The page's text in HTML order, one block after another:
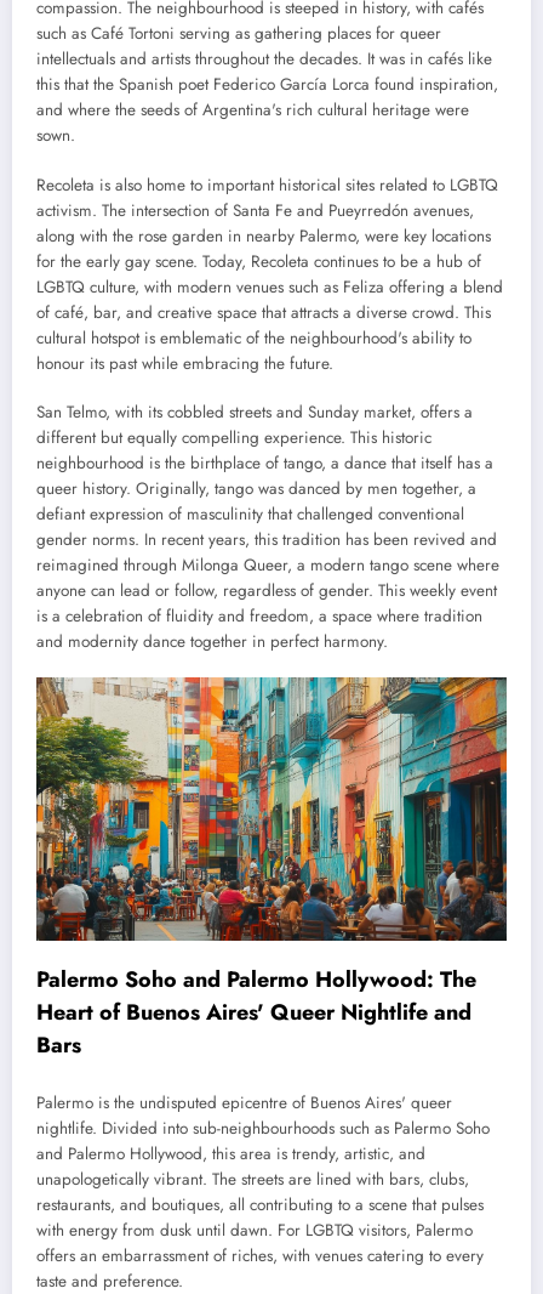
compassion. The neighbourhood is steeped in history, with cafés
such as Café Tortoni serving as gathering places for queer
intellectuals and artists throughout the decades. It was in cafés like
this that the Spanish poet Federico García Lorca found inspiration,
and where the seeds of Argentina's rich cultural heritage were
sown.
Recoleta is also home to important historical sites related to LGBTQ
activism. The intersection of Santa Fe and Pueyrredón avenues,
along with the rose garden in nearby Palermo, were key locations
for the early gay scene. Today, Recoleta continues to be a hub of
LGBTQ culture, with modern venues such as Feliza offering a blend
of café, bar, and creative space that attracts a diverse crowd. This
cultural hotspot is emblematic of the neighbourhood's ability to
honour its past while embracing the future.
San Telmo, with its cobbled streets and Sunday market, offers a
different but equally compelling experience. This historic
neighbourhood is the birthplace of tango, a dance that itself has a
queer history. Originally, tango was danced by men together, a
defiant expression of masculinity that challenged conventional
gender norms. In recent years, this tradition has been revived and
reimagined through Milonga Queer, a modern tango scene where
anyone can lead or follow, regardless of gender. This weekly event
is a celebration of fluidity and freedom, a space where tradition
and modernity dance together in perfect harmony.
Palermo Soho and Palermo Hollywood: The
Heart of Buenos Aires' Queer Nightlife and
Bars
Palermo is the undisputed epicentre of Buenos Aires' queer
nightlife. Divided into sub-neighbourhoods such as Palermo Soho
and Palermo Hollywood, this area is trendy, artistic, and
unapologetically vibrant. The streets are lined with bars, clubs,
restaurants, and boutiques, all contributing to a scene that pulses
with energy from dusk until dawn. For LGBTQ visitors, Palermo
offers an embarrassment of riches, with venues catering to every
taste and preference.